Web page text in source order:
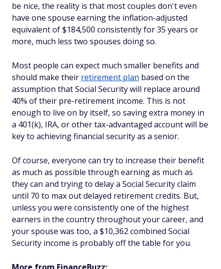
be nice, the reality is that most couples don't even
have one spouse earning the inflation-adjusted
equivalent of $184,500 consistently for 35 years or
more, much less two spouses doing so.
Most people can expect much smaller benefits and
should make their retirement plan based on the
assumption that Social Security will replace around
40% of their pre-retirement income. This is not
enough to live on by itself, so saving extra money in
a 401(k), IRA, or other tax-advantaged account will be
key to achieving financial security as a senior.
Of course, everyone can try to increase their benefit
as much as possible through earning as much as
they can and trying to delay a Social Security claim
until 70 to max out delayed retirement credits. But,
unless you were consistently one of the highest
earners in the country throughout your career, and
your spouse was too, a $10,362 combined Social
Security income is probably off the table for you.